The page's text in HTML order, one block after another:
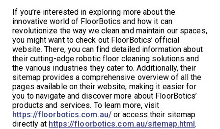
If you’re interested in exploring more about the
innovative world of FloorBotics and how it can
revolutionize the way we clean and maintain our spaces,
you might want to check out FloorBotics’ official
website. There, you can find detailed information about
their cutting-edge robotic floor cleaning solutions and
the various industries they cater to. Additionally, their
sitemap provides a comprehensive overview of all the
pages available on their website, making it easier for
you to navigate and discover more about FloorBotics’
products and services. To learn more, visit
https://floorbotics.com.au/or access their sitemap
directly at https://floorbotics.com.au/sitemap.html.